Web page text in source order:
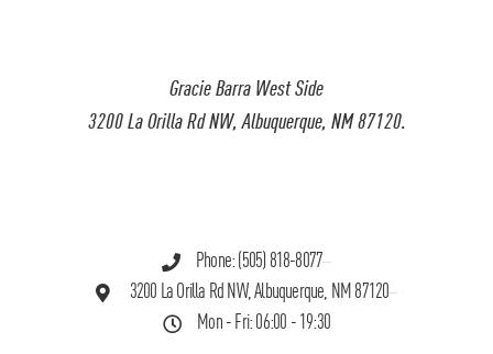
Gracie Barra West Side
3200 La Orilla Rd NW, Albuquerque, NM 87120.
Phone: (505) 818-8077
3200 La Orilla Rd NW, Albuquerque, NM 87120
Mon - Fri: 06:00 - 19:30